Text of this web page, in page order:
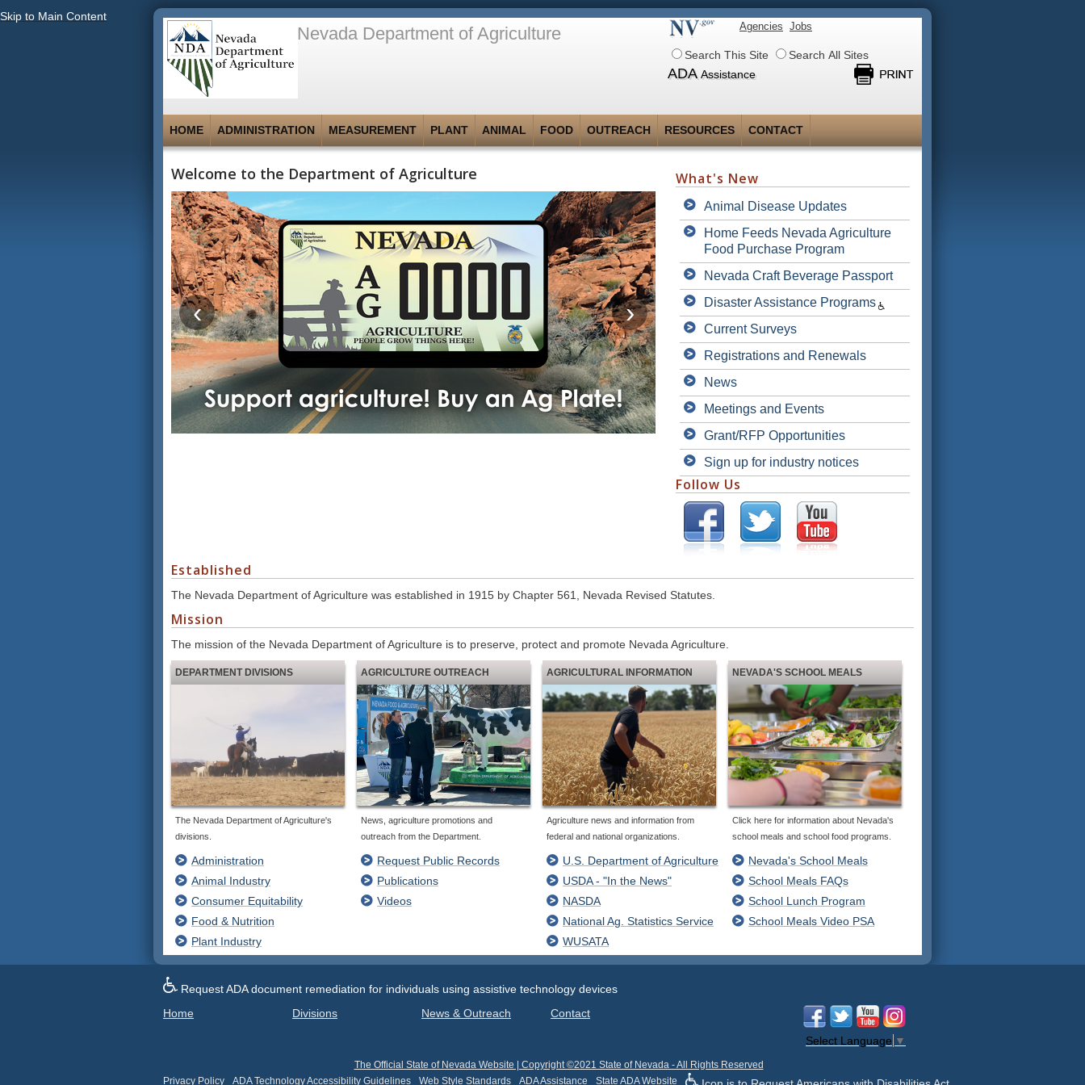
Skip to Main Content
Nevada Department of Agriculture Agencies Jobs
Search This Site Search All Sites
ADAAssistance
HOME ADMINISTRATION MEASUREMENT PLANT ANIMAL FOOD OUTREACH RESOURCES CONTACT
Welcome to the Department of Agriculture What's New
Animal Disease Updates
Home Feeds Nevada Agriculture
Food Purchase Program
Nevada Craft Beverage Passport
Disaster Assistance Programs
Current Surveys
Registrations and Renewals
News
Meetings and Events
Grant/RFP Opportunities
Sign up for industry notices
Follow Us
Established
The Nevada Department of Agriculture was established in 1915 by Chapter 561, Nevada Revised Statutes.
Mission
The mission of the Nevada Department of Agriculture is to preserve, protect and promote Nevada Agriculture.
DEPARTMENT DIVISIONS
The Nevada Department of Agriculture's
divisions.
Administration
Animal Industry
Consumer Equitability
Food & Nutrition
Plant Industry
AGRICULTURE OUTREACH
News, agriculture promotions and
outreach from the Department.
Request Public Records
Publications
Videos
AGRICULTURAL INFORMATION
Agriculture news and information from
federal and national organizations.
U.S. Department of Agriculture
USDA - "In the News"
NASDA
National Ag. Statistics Service
WUSATA
NEVADA'S SCHOOL MEALS
Click here for information about Nevada's
school meals and school food programs.
Nevada's School Meals
School Meals FAQs
School Lunch Program
School Meals Video PSA
Request ADA document remediation for individuals using assistive technology devices
Home
Divisions News & Outreach Contact
Select Language ▼
The Official State of Nevada Website | Copyright ©2021 State of Nevada - All Rights Reserved
Privacy Policy
ADA Technology Accessibility Guidelines Web Style Standards ADA Assistance State ADA Website